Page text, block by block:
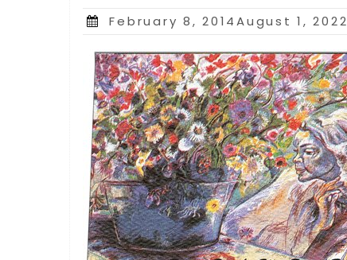
Posted
February 8, 2014August 1, 2022